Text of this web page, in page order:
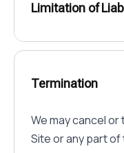
Limitation of
Termination
We may cancel
Site or any part